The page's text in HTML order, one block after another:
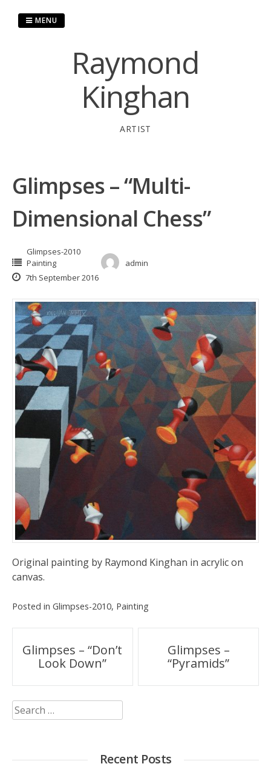
Raymond
Kinghan
ARTIST
MENU
Glimpses – “Multi-
Dimensional Chess”
Glimpses-2010
Painting
admin
7th September 2016
Original painting by Raymond Kinghan in acrylic on
canvas.
Posted in Glimpses-2010, Painting
Post
navigation
Glimpses – “Don’t
Look Down”
Glimpses –
“Pyramids”
Search
for:
Recent Posts